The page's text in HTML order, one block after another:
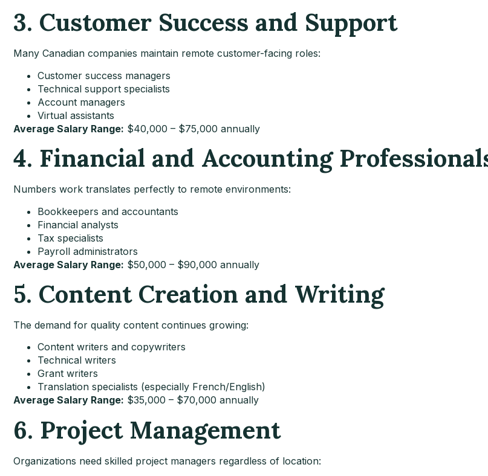
3. Customer Success and Support
Many Canadian companies maintain remote customer-facing roles:
Customer success managers
Technical support specialists
Account managers
Virtual assistants
Average Salary Range: $40,000 – $75,000 annually
4. Financial and Accounting
Numbers work translates perfectly to remote environments:
Bookkeepers and accountants
Financial analysts
Tax specialists
Payroll administrators
Average Salary Range: $50,000 – $90,000 annually
5. Content Creation and Writing
The demand for quality content continues growing:
Content writers and copywriters
Technical writers
Grant writers
Translation specialists (especially French/English)
Average Salary Range: $35,000 – $70,000 annually
6. Project Management
Organizations need skilled project managers regardless of location: